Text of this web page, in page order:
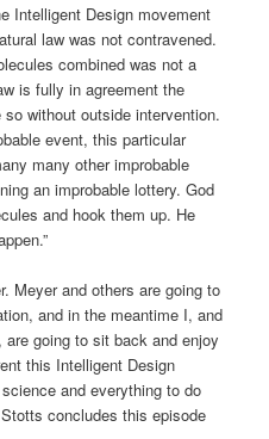
Intelligent Design movement
law was not contravened.
combined was not a
is fully in agreement the
without outside intervention.
event, this particular
many other improbable
an improbable lottery. God
and hook them up. He
Meyer and others are going to
and in the meantime I, and
going to sit back and enjoy
this Intelligent Design
and everything to do
concludes this episode